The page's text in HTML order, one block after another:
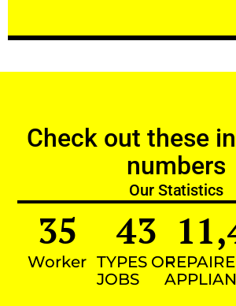
Check out these
numbers
Our Statistics
Worker
35
TYPES OF
JOBS
43